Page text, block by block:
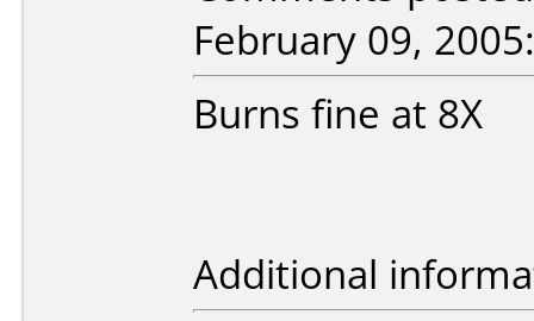
February 09, 2005:
Burns fine at 8X
Additional